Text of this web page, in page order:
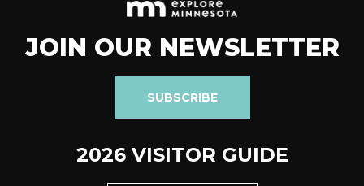
JOIN OUR NEWSLETTER
SUBSCRIBE
2026 VISITOR GUIDE